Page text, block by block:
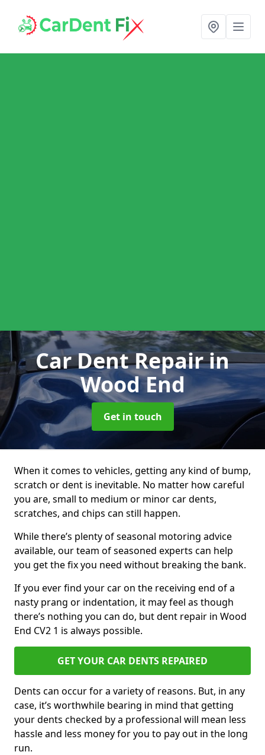
Car Dent Repairin
Wood End
Get in touch
When it comes to vehicles, getting any kind of bump,
scratch or dent is inevitable. No matter how careful
you are, small to medium or minor car dents,
scratches, and chips can still happen.
While there’s plenty of seasonal motoring advice
available, our team of seasoned experts can help
you get the fix you need without breaking the bank.
If you ever find your car on the receiving end of a
nasty prang or indentation, it may feel as though
there’s nothing you can do, but dent repair in Wood
End CV2 1 is always possible.
GET YOUR CAR DENTS REPAIRED
Dents can occur for a variety of reasons. But, in any
case, it’s worthwhile bearing in mind that getting
your dents checked by a professional will mean less
hassle and less money for you to pay out in the long
run.